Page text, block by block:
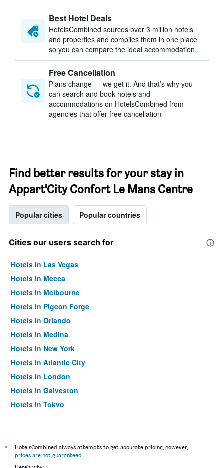
Best Hotel Deals
HotelsCombined sources over 3 million hotels
and properties and compiles them in one place
so you can compare the ideal accommodation.
Free Cancellation
Plans change — we get it. And that’s why you
can search and book hotels and
accommodations on HotelsCombined from
agencies that offer free cancellation
Find better results for your stay in
Appart'City Confort Le Mans Centre
Popular cities Popular countries
Cities our users search for
Hotels in Las Vegas
Hotels in Mecca
Hotels in Melbourne
Hotels in Pigeon Forge
Hotels in Orlando
Hotels in Medina
Hotels in New York
Hotels in Atlantic City
Hotels in London
Hotels in Galveston
Hotels in Tokyo
*
HotelsCombined always attempts to get accurate pricing, however,
prices are not guaranteed.